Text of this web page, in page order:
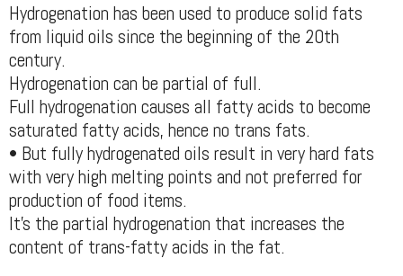
Hydrogenation has been used to produce solid fats
from liquid oils since the beginning of the 20th
century.
Hydrogenation can be partial of full.
Full hydrogenation causes all fatty acids to become
saturated fatty acids, hence no trans fats.
• But fully hydrogenated oils result in very hard fats
with very high melting points and not preferred for
production of food items.
It’s the partial hydrogenation that increases the
content of trans-fatty acids in the fat.